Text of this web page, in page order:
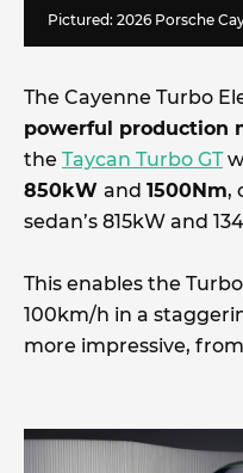
Pictured: 2026 Porsche
The Cayenne Turbo
powerful production
the Taycan Turbo GT
850kW and 1500Nm,
sedan’s 815kW and
This enables the
100km/h in a
more impressive,